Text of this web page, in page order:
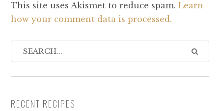
This site uses Akismet to reduce spam. Learn
how your comment data is processed.
RECENT RECIPES